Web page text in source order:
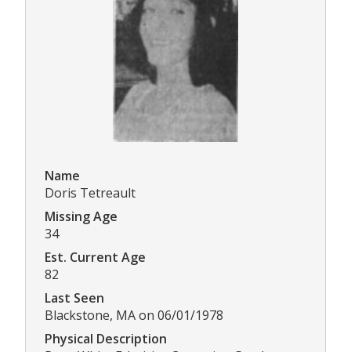
Name
Doris Tetreault
Missing Age
34
Est. Current Age
82
Last Seen
Blackstone, MA on 06/01/1978
Physical Description